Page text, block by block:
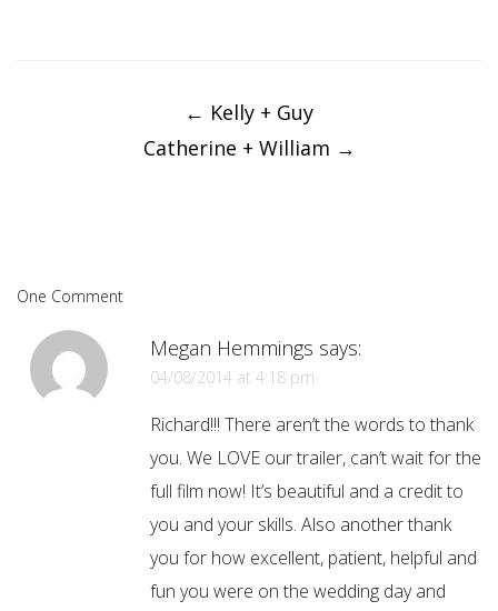
← Kelly + Guy
Catherine + William →
One Comment
Megan Hemmings says:
04/08/2014 at 4:18 pm
Richard!!! There aren’t the words to thank
you. We LOVE our trailer, can’t wait for the
full film now! It’s beautiful and a credit to
you and your skills. Also another thank
you for how excellent, patient, helpful and
fun you were on the wedding day and